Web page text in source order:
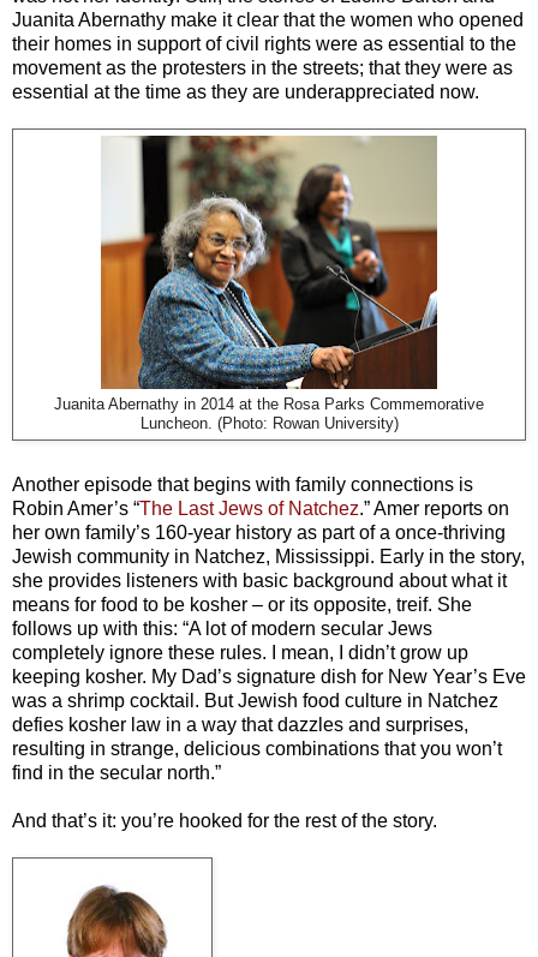
Juanita Abernathy make it clear that the women who opened
their homes in support of civil rights were as essential to the
movement as the protesters in the streets; that they were as
essential at the time as they are underappreciated now.
Juanita Abernathy in 2014 at the Rosa Parks Commemorative
Luncheon. (Photo: Rowan University)
Another episode that begins with family connections is
Robin Amer’s “The Last Jews of Natchez.” Amer reports on
her own family’s 160-year history as part of a once-thriving
Jewish community in Natchez, Mississippi. Early in the story,
she provides listeners with basic background about what it
means for food to be kosher – or its opposite, treif. She
follows up with this: “A lot of modern secular Jews
completely ignore these rules. I mean, I didn’t grow up
keeping kosher. My Dad’s signature dish for New Year’s Eve
was a shrimp cocktail. But Jewish food culture in Natchez
defies kosher law in a way that dazzles and surprises,
resulting in strange, delicious combinations that you won’t
find in the secular north.”
And that’s it: you’re hooked for the rest of the story.